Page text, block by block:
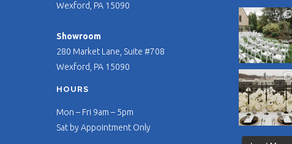
Wexford, PA 15090
Showroom
280 Market Lane, Suite #708
Wexford, PA 15090
HOURS
Mon – Fri 9am – 5pm
Sat by Appointment Only